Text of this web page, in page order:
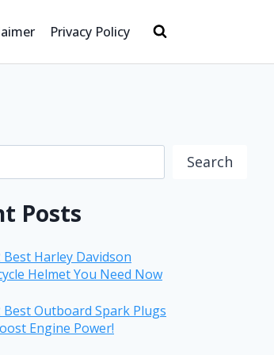
Privacy Policy
Search
Posts
Best Harley Davidson
Helmet You Need Now
Best Outboard Spark Plugs
Engine Power!